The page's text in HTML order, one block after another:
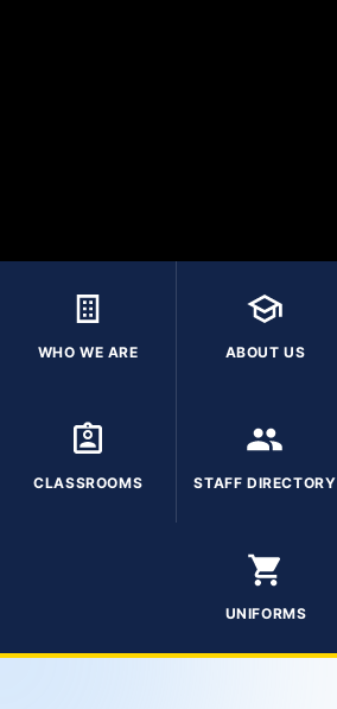
WHO WE ARE ABOUT US
CLASSROOMS STAFF DIRECTORY
UNIFORMS